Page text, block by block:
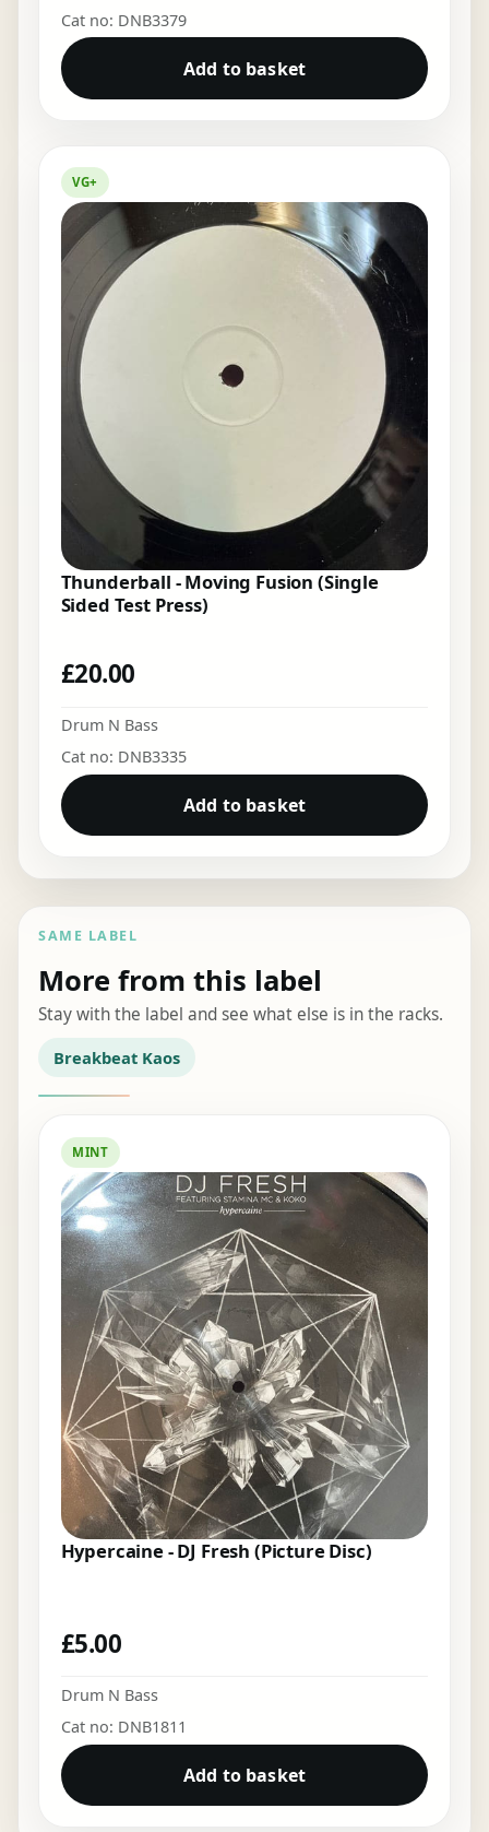
Cat no: DNB3379
Add to basket
VG+
Thunderball - Moving Fusion (Single
Sided Test Press)
£20.00
Drum N Bass
Cat no: DNB3335
Add to basket
SAME LABEL
More from this label
Stay with the label and see what else is in the racks.
Breakbeat Kaos
MINT
Hypercaine - DJ Fresh (Picture Disc)
£5.00
Drum N Bass
Cat no: DNB1811
Add to basket